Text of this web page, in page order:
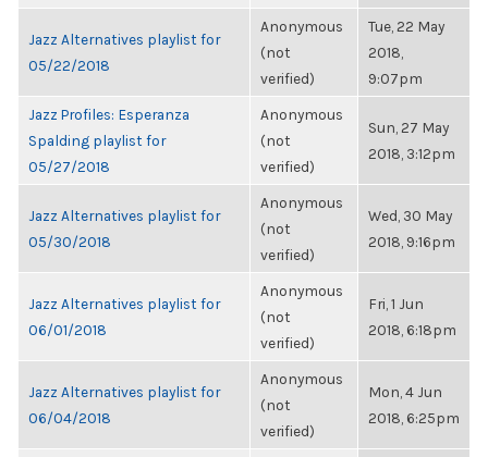
Jazz Alternatives playlist for
05/22/2018
Anonymous
(not
verified)
Tue, 22 May
2018,
9:07pm
Jazz Profiles: Esperanza
Spalding playlist for
05/27/2018
Anonymous
(not
verified)
Sun, 27 May
2018, 3:12pm
Jazz Alternatives playlist for
05/30/2018
Anonymous
(not
verified)
Wed, 30 May
2018, 9:16pm
Jazz Alternatives playlist for
06/01/2018
Anonymous
(not
verified)
Fri, 1 Jun
2018, 6:18pm
Jazz Alternatives playlist for
06/04/2018
Anonymous
(not
verified)
Mon, 4 Jun
2018, 6:25pm